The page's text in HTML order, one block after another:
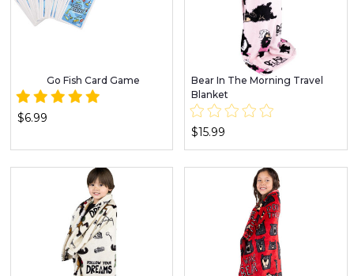
Go Fish Card Game
$6.99
Bear In The Morning Travel
Blanket
$15.99